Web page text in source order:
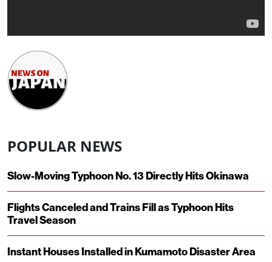
POPULAR NEWS
Slow-Moving Typhoon No. 13 Directly Hits Okinawa
Flights Canceled and Trains Fill as Typhoon Hits
Travel Season
Instant Houses Installed in Kumamoto Disaster Area